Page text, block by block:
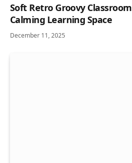
Soft Retro Groovy
Calming Learning Space
December 11, 2025